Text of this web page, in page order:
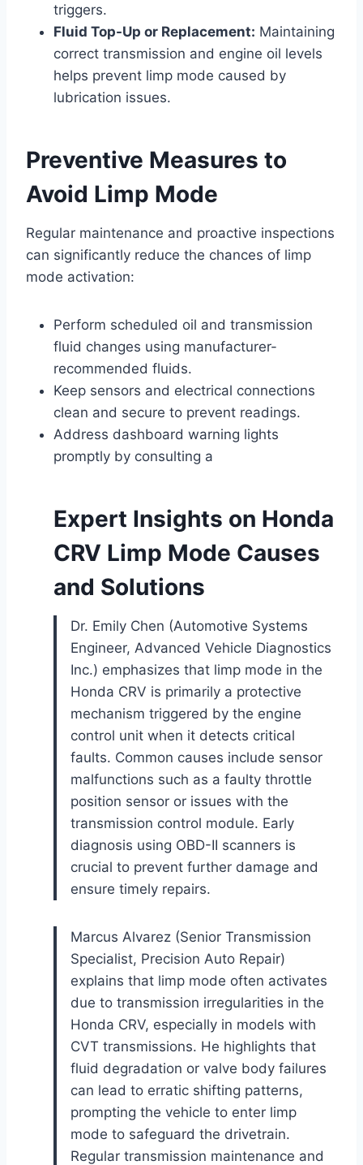
triggers.
Fluid Top-Up or Replacement: Maintaining
correct transmission and engine oil levels
helps prevent limp mode caused by
lubrication issues.
Preventive Measures to
Avoid Limp Mode
Regular maintenance and proactive inspections
can significantly reduce the chances of limp
mode activation:
Perform scheduled oil and transmission
fluid changes using manufacturer-
recommended fluids.
Keep sensors and electrical connections
clean and secure to prevent readings.
Address dashboard warning lights
promptly by consulting a
Expert Insights on Honda
CRV Limp Mode Causes
and Solutions
Dr. Emily Chen (Automotive Systems
Engineer, Advanced Vehicle Diagnostics
Inc.) emphasizes that limp mode in the
Honda CRV is primarily a protective
mechanism triggered by the engine
control unit when it detects critical
faults. Common causes include sensor
malfunctions such as a faulty throttle
position sensor or issues with the
transmission control module. Early
diagnosis using OBD-II scanners is
crucial to prevent further damage and
ensure timely repairs.
Marcus Alvarez (Senior Transmission
Specialist, Precision Auto Repair)
explains that limp mode often activates
due to transmission irregularities in the
Honda CRV, especially in models with
CVT transmissions. He highlights that
fluid degradation or valve body failures
can lead to erratic shifting patterns,
prompting the vehicle to enter limp
mode to safeguard the drivetrain.
Regular transmission maintenance and